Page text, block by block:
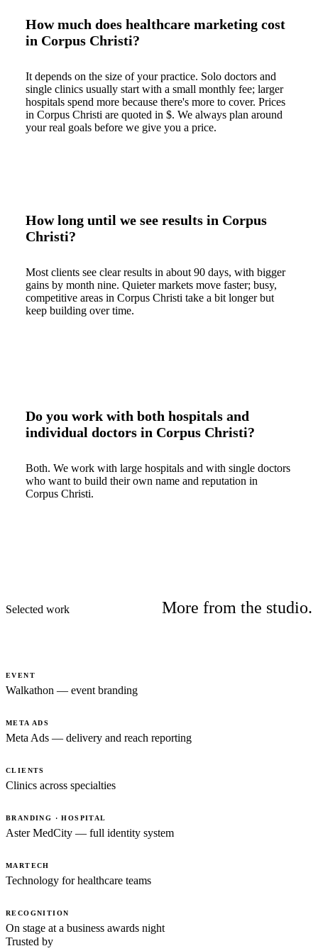
How much does healthcare marketing cost
in Corpus Christi?
It depends on the size of your practice. Solo doctors and
single clinics usually start with a small monthly fee; larger
hospitals spend more because there's more to cover. Prices
in Corpus Christi are quoted in $. We always plan around
your real goals before we give you a price.
How long until we see results in Corpus
Christi?
Most clients see clear results in about 90 days, with bigger
gains by month nine. Quieter markets move faster; busy,
competitive areas in Corpus Christi take a bit longer but
keep building over time.
Do you work with both hospitals and
individual doctors in Corpus Christi?
Both. We work with large hospitals and with single doctors
who want to build their own name and reputation in
Corpus Christi.
Selected work More from the studio.
EVENT
Walkathon — event branding
META ADS
Meta Ads — delivery and reach reporting
CLIENTS
Clinics across specialties
BRANDING · HOSPITAL
Aster MedCity — full identity system
MARTECH
Technology for healthcare teams
RECOGNITION
On stage at a business awards night
Trusted by